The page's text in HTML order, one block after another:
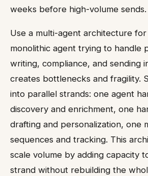
weeks before high-volume sends.
Use a multi-agent architecture for
monolithic agent trying to handle
writing, compliance, and sending
creates bottlenecks and fragility.
into parallel strands: one agent
discovery and enrichment, one
drafting and personalization, one
sequences and tracking. This
scale volume by adding capacity
strand without rebuilding the